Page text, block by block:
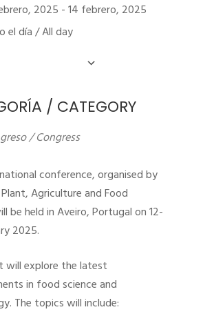
2025 - 14 febrero, 2025
el día / All day
/ CATEGORY
/ Congress
conference, organised by
Plant, Agriculture and Food
be held in Aveiro, Portugal on 12-
2025.
will explore the latest
in food science and
The topics will include: